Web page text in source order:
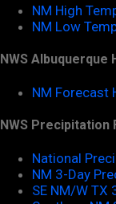
NM High
NM Low
NWS
NM Forecast
NWS Precipitation
National
NM 3-Day
SE NM/W TX